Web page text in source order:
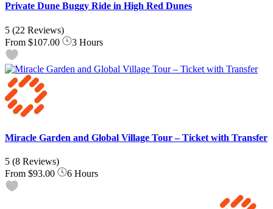
Private Dune Buggy Ride in High Red Dunes
5 (22 Reviews)
From $107.00 3 Hours
Miracle Garden and Global Village Tour – Ticket with Transfer
5 (8 Reviews)
From $93.00 6 Hours